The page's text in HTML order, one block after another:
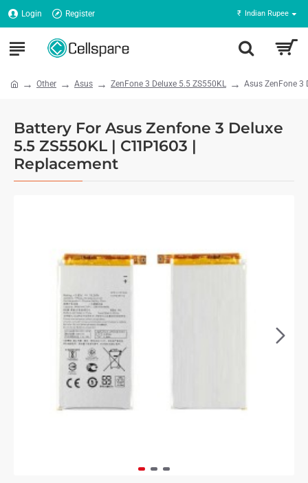
Login Register ₹ Indian Rupee
Other Asus ZenFone 3 Deluxe 5.5 ZS550KL Asus ZenFone 3
Battery For Asus Zenfone 3 Deluxe
5.5 ZS550KL | C11P1603 |
Replacement